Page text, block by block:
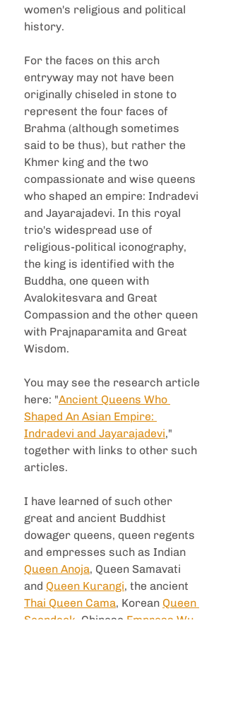
women's religious and political
history.
For the faces on this arch
entryway may not have been
originally chiseled in stone to
represent the four faces of
Brahma (although sometimes
said to be thus), but rather the
Khmer king and the two
compassionate and wise queens
who shaped an empire: Indradevi
and Jayarajadevi. In this royal
trio's widespread use of
religious-political iconography,
the king is identified with the
Buddha, one queen with
Avalokitesvara and Great
Compassion and the other queen
with Prajnaparamita and Great
Wisdom.
You may see the research article
here: "Ancient Queens Who
Shaped An Asian Empire:
Indradevi and Jayarajadevi,"
together with links to other such
articles.
I have learned of such other
great and ancient Buddhist
dowager queens, queen regents
and empresses such as Indian
Queen Anoja, Queen Samavati
and Queen Kurangi, the ancient
Thai Queen Cama, Korean Queen
Seondeok , Chinese Empress Wu